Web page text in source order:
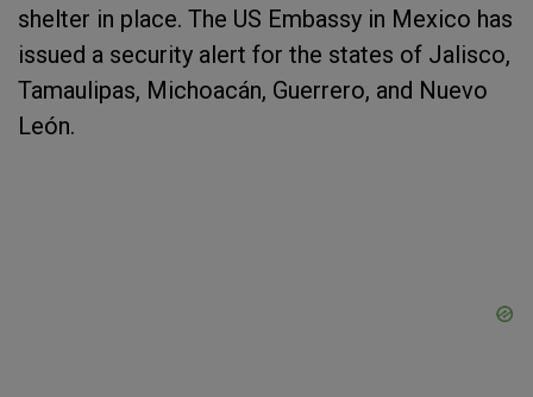
shelter in place. The US Embassy in Mexico has
issued a security alert for the states of Jalisco,
Tamaulipas, Michoacán, Guerrero, and Nuevo
León.